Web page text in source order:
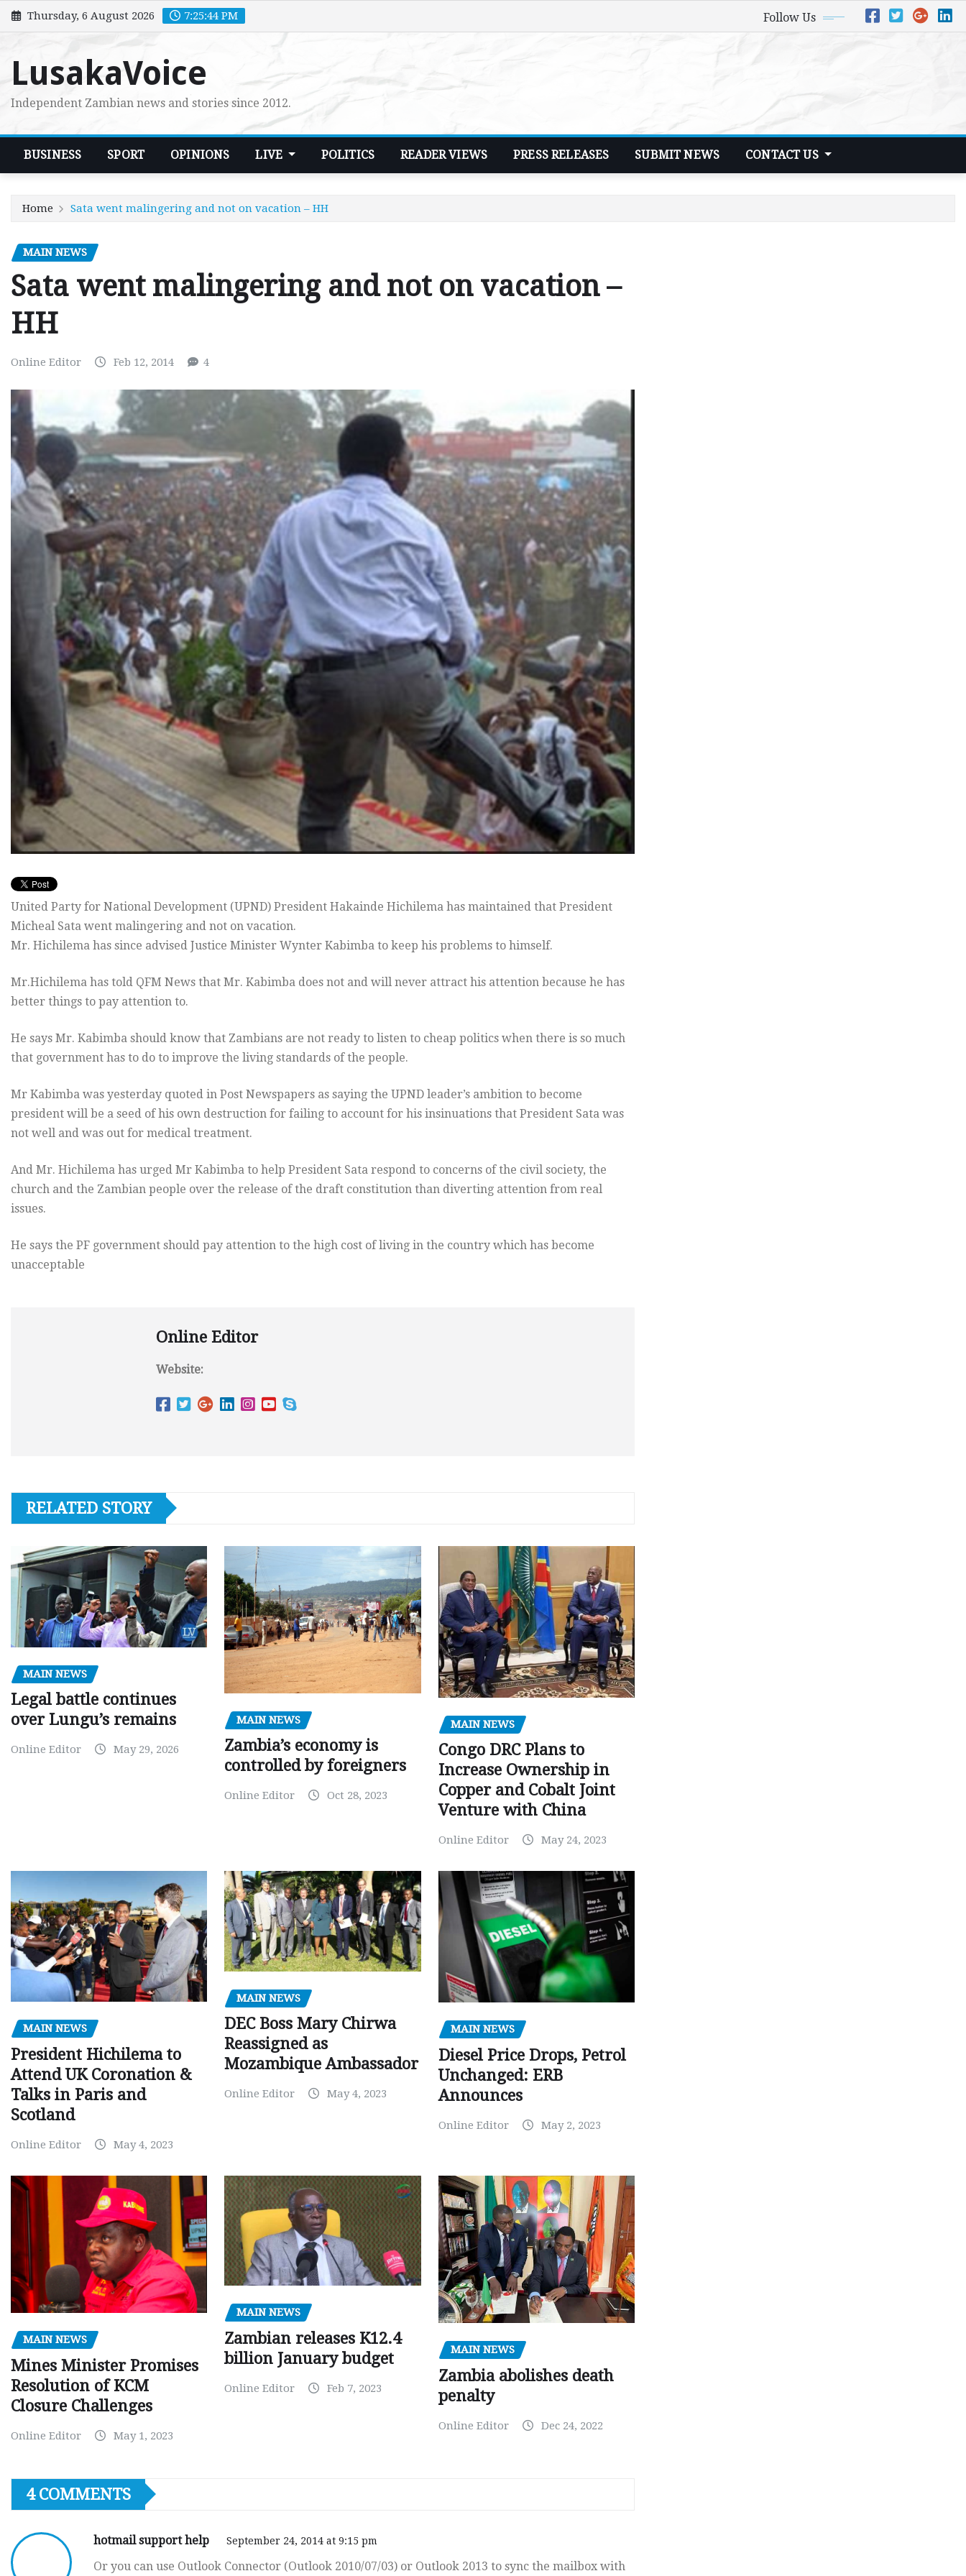
Skip
to
Thursday, 6 August 2026 7:25:45 PM Follow Us
LusakaVoice
Independent Zambian news and stories since 2012.
BUSINESS SPORT OPINIONS LIVE POLITICS READER VIEWS PRESS RELEASES SUBMIT NEWS CONTACT US
Home Sata went malingering and not on vacation – HH
MAIN NEWS
Sata went malingering and not on vacation –
HH
Online Editor Feb 12, 2014 4
United Party for National Development (UPND) President Hakainde Hichilema has maintained that President
Micheal Sata went malingering and not on vacation.
Mr. Hichilema has since advised Justice Minister Wynter Kabimba to keep his problems to himself.
Mr.Hichilema has told QFM News that Mr. Kabimba does not and will never attract his attention because he has
better things to pay attention to.
He says Mr. Kabimba should know that Zambians are not ready to listen to cheap politics when there is so much
that government has to do to improve the living standards of the people.
Mr Kabimba was yesterday quoted in Post Newspapers as saying the UPND leader’s ambition to become
president will be a seed of his own destruction for failing to account for his insinuations that President Sata was
not well and was out for medical treatment.
And Mr. Hichilema has urged Mr Kabimba to help President Sata respond to concerns of the civil society, the
church and the Zambian people over the release of the draft constitution than diverting attention from real
issues.
He says the PF government should pay attention to the high cost of living in the country which has become
unacceptable
Online Editor
Website:
RELATED STORY
MAIN NEWS
Legal battle continues
over Lungu’s remains
Online Editor May 29, 2026
MAIN NEWS
Zambia’s economy is
controlled by foreigners
Online Editor Oct 28, 2023
MAIN NEWS
Congo DRC Plans to
Increase Ownership in
Copper and Cobalt Joint
Venture with China
Online Editor May 24, 2023
MAIN NEWS
President Hichilema to
Attend UK Coronation &
Talks in Paris and
Scotland
Online Editor May 4, 2023
MAIN NEWS
DEC Boss Mary Chirwa
Reassigned as
Mozambique Ambassador
Online Editor May 4, 2023
MAIN NEWS
Diesel Price Drops, Petrol
Unchanged: ERB
Announces
Online Editor May 2, 2023
MAIN NEWS
Mines Minister Promises
Resolution of KCM
Closure Challenges
Online Editor May 1, 2023
MAIN NEWS
Zambian releases K12.4
billion January budget
Online Editor Feb 7, 2023
MAIN NEWS
Zambia abolishes death
penalty
Online Editor Dec 24, 2022
4 COMMENTS
hotmail support help September 24, 2014 at 9:15 pm
Or you can use Outlook Connector (Outlook 2010/07/03) or Outlook 2013 to sync the mailbox with